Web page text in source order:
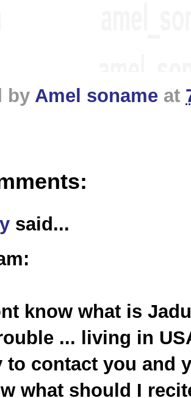
by Amel soname at
said...
know what is
... living in
to contact you and
what should I